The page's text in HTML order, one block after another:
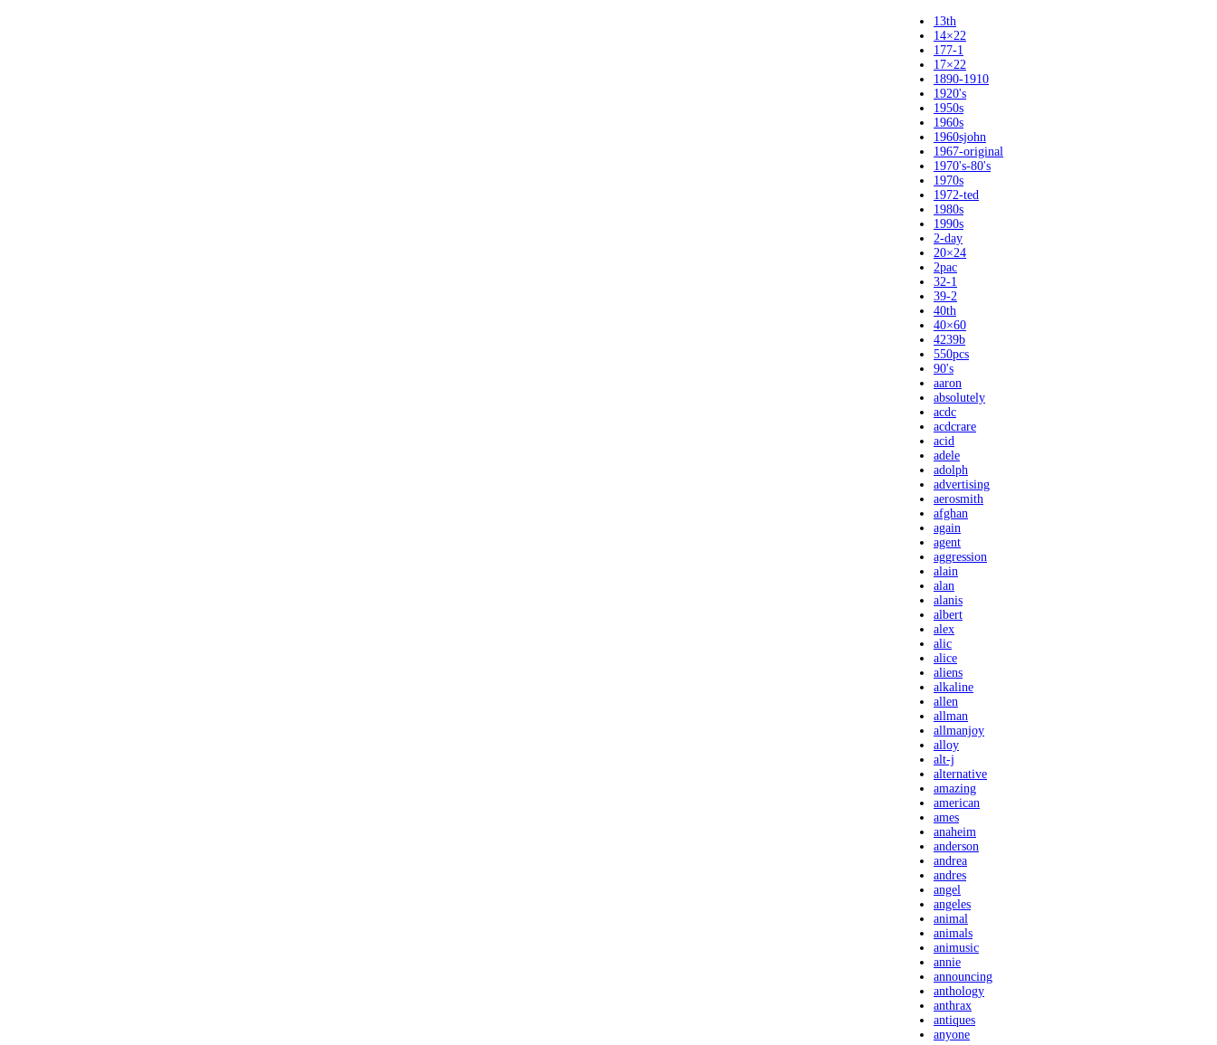
13th
14×22
177-1
17×22
1890-1910
1920's
1950s
1960s
1960sjohn
1967-original
1970's-80's
1970s
1972-ted
1980s
1990s
2-day
20×24
2pac
32-1
39-2
40th
40×60
4239b
550pcs
90's
aaron
absolutely
acdc
acdcrare
acid
adele
adolph
advertising
aerosmith
afghan
again
agent
aggression
alain
alan
alanis
albert
alex
alic
alice
aliens
alkaline
allen
allman
allmanjoy
alloy
alt-j
alternative
amazing
american
ames
anaheim
anderson
andrea
andres
angel
angeles
animal
animals
animusic
annie
announcing
anthology
anthrax
antiques
anyone